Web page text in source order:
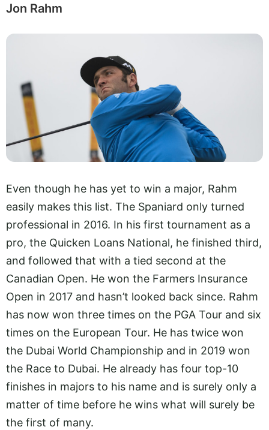
Jon Rahm
Even though he has yet to win a major, Rahm
easily makes this list. The Spaniard only turned
professional in 2016. In his first tournament as a
pro, the Quicken Loans National, he finished third,
and followed that with a tied second at the
Canadian Open. He won the Farmers Insurance
Open in 2017 and hasn’t looked back since. Rahm
has now won three times on the PGA Tour and six
times on the European Tour. He has twice won
the Dubai World Championship and in 2019 won
the Race to Dubai. He already has four top-10
finishes in majors to his name and is surely only a
matter of time before he wins what will surely be
the first of many.